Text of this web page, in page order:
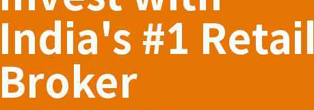
India's #1 Retail
Broker